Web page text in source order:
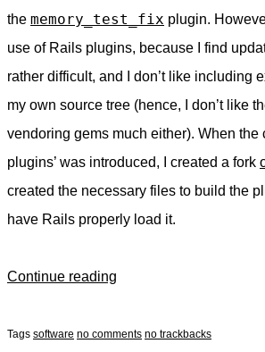
the memory_test_fix plugin.
use of Rails plugins, because I find
rather difficult, and I don’t like including
my own source tree (hence, I don’t like
vendoring gems much either). When the
plugins’ was introduced, I created a fork
created the necessary files to build the
have Rails properly load it.
Continue reading
Tags software no comments no trackbacks